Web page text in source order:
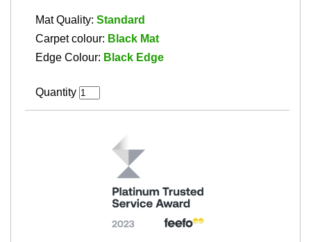
Mat Quality: Standard
Carpet colour: Black Mat
Edge Colour: Black Edge
Quantity